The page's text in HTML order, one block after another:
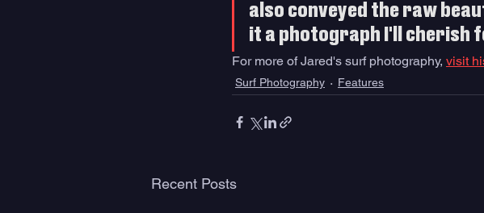
also conveyed the raw
it a photograph I'll cherish
For more of Jared's surf photography, visit
Surf Photography Features
Recent Posts